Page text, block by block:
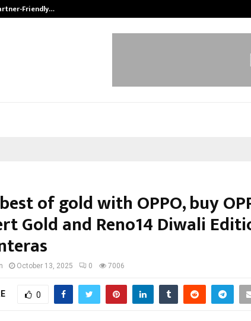
Friendly…
of gold with OPPO, buy
Gold and Reno14 Diwali
October 13, 2025 0 7006
0